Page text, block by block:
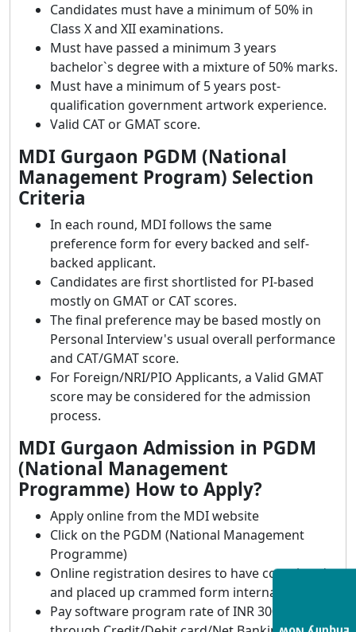
Candidates must have a minimum of 50% in
Class X and XII examinations.
Must have passed a minimum 3 years
bachelor`s degree with a mixture of 50% marks.
Must have a minimum of 5 years post-
qualification government artwork experience.
Valid CAT or GMAT score.
MDI Gurgaon PGDM (National
Management Program) Selection
Criteria
In each round, MDI follows the same
preference form for every backed and self-
backed applicant.
Candidates are first shortlisted for PI-based
mostly on GMAT or CAT scores.
The final preference may be based mostly on
Personal Interview's usual overall performance
and CAT/GMAT score.
For Foreign/NRI/PIO Applicants, a Valid GMAT
score may be considered for the admission
process.
MDI Gurgaon Admission in PGDM
(National Management
Programme) How to Apply?
Apply online from the MDI website
Click on the PGDM (National Management
Programme)
Online registration desires to have completed
and placed up crammed form internal deadline
Pay software program rate of INR 3000